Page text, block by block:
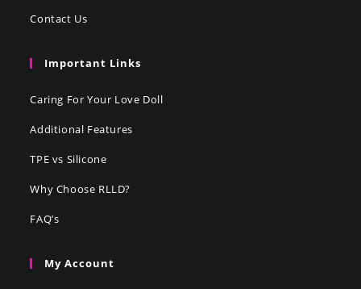
Contact Us
Important Links
Caring For Your Love Doll
Additional Features
TPE vs Silicone
Why Choose RLLD?
FAQ’s
My Account